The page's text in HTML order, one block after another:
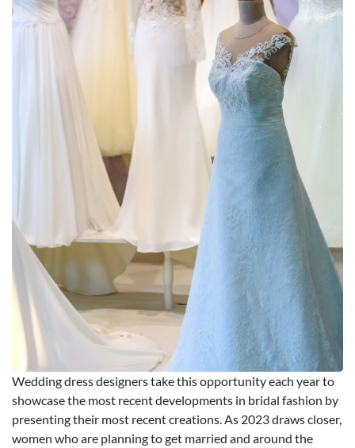
Wedding dress designers take this opportunity each year to
showcase the most recent developments in bridal fashion by
presenting their most recent creations. As 2023 draws closer,
women who are planning to get married and around the